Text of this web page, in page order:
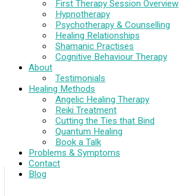
First Therapy Session Overview
Hypnotherapy
Psychotherapy & Counselling
Healing Relationships
Shamanic Practises
Cognitive Behaviour Therapy
About
Testimonials
Healing Methods
Angelic Healing Therapy
Reiki Treatment
Cutting the Ties that Bind
Quantum Healing
Book a Talk
Problems & Symptoms
Contact
Blog